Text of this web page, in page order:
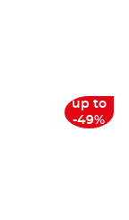
up to
-49%